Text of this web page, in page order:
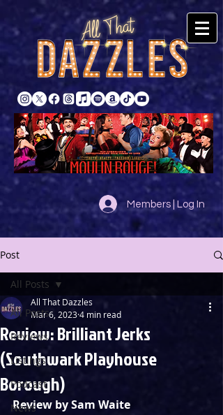
Members | Log In
Post
All Posts
Reviews
Listings
Podcast
News
All Posts
Review: Brilliant Jerks
(Southwark Playhouse
Borough)
All That Dazzles
Mar 6, 20234 min read
Review by Sam Waite